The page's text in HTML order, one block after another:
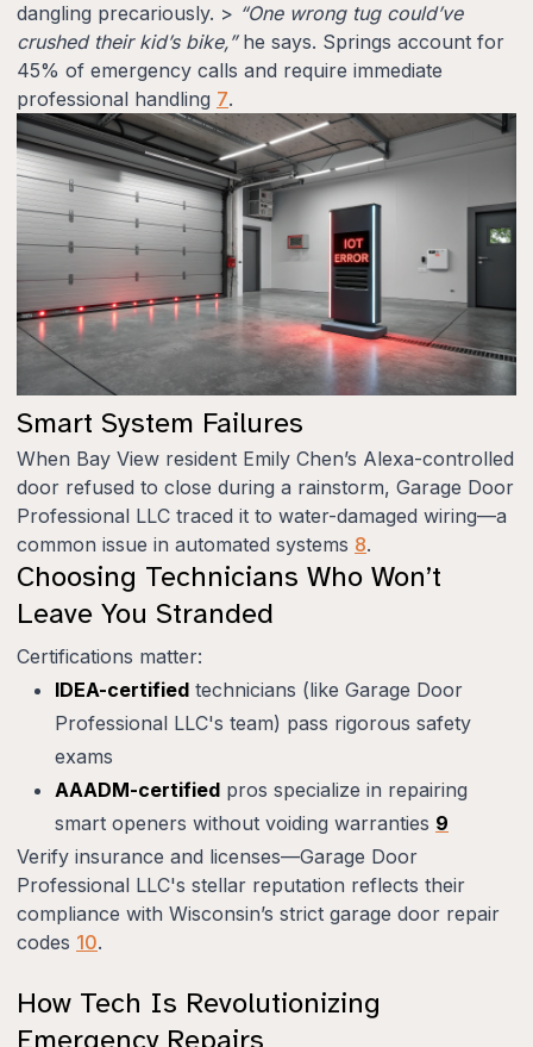
dangling precariously. > “One wrong tug could’ve
crushed their kid’s bike,”he says. Springs account for
45% of emergency calls and require immediate
professional handling 7.
Smart System Failures
When Bay View resident Emily Chen’s Alexa-controlled
door refused to close during a rainstorm, Garage Door
Professional LLC traced it to water-damaged wiring—a
common issue in automated systems 8.
Choosing Technicians Who Won’t
Leave You Stranded
Certifications matter:
IDEA-certified technicians (like Garage Door
Professional LLC's team) pass rigorous safety
exams
AAADM-certified pros specialize in repairing
smart openers without voiding warranties 9
Verify insurance and licenses—Garage Door
Professional LLC's stellar reputation reflects their
compliance with Wisconsin’s strict garage door repair
codes 10.
How Tech Is Revolutionizing